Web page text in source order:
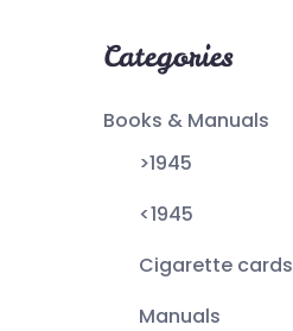
Categories
Books & Manuals
>1945
<1945
Cigarette cards
Manuals